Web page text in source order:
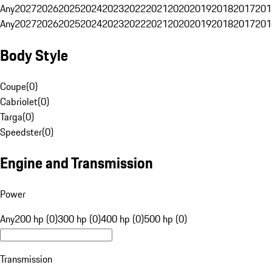
Any20272026202520242023202220212020201920182017
Any20272026202520242023202220212020201920182017
Body Style
Coupe(0)
Cabriolet(0)
Targa(0)
Speedster(0)
Engine and Transmission
Power
Any200 hp (0)300 hp (0)400 hp (0)500 hp (0)
Transmission